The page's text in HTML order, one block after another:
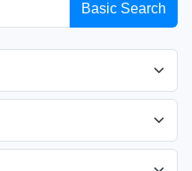
Basic Search